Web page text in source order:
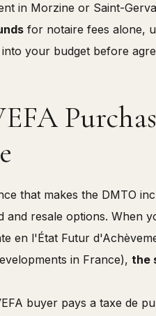
in Morzine or Saint-
for notaire fees alone,
your budget before
that makes the DMTO
and resale options. When
en l'État Futur
in France), the
buyer pays a taxe de